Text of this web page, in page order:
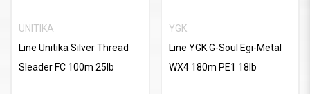
UNITIKA
Line Unitika Silver Thread
Sleader FC 100m 25lb
YGK
Line YGK G-Soul Egi-Metal
WX4 180m PE1 18lb